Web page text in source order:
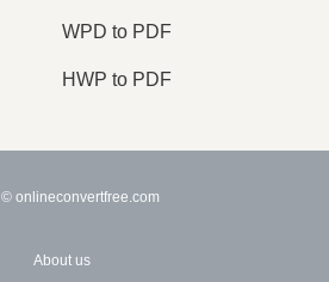
WPD to PDF
HWP to PDF
© onlineconvertfree.com
About us